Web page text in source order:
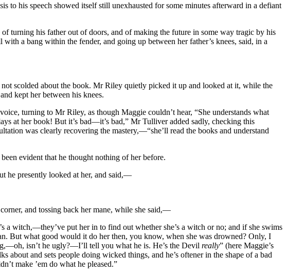
his speech showed itself still unexhausted for some minutes afterward in a defiant
turning his father out of doors, and of making the future in some way tragic by his
a bang within the fender, and going up between her father’s knees, said, in a
scolded about the book. Mr Riley quietly picked it up and looked at it, while the
kept her between his knees.
turning to Mr Riley, as though Maggie couldn’t hear, “She understands what
at her book! But it’s bad—it’s bad,” Mr Tulliver added sadly, checking this
was clearly recovering the mastery,—“she’ll read the books and understand
evident that he thought nothing of her before.
he presently looked at her, and said,—
and tossing back her mane, while she said,—
a witch,—they’ve put her in to find out whether she’s a witch or no; and if she swims
But what good would it do her then, you know, when she was drowned? Only, I
isn’t he ugly?—I’ll tell you what he is. He’s the Devil really” (here Maggie’s
and sets people doing wicked things, and he’s oftener in the shape of a bad
make ’em do what he pleased.”